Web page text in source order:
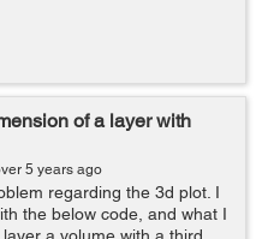
of a layer with
5 years ago
regarding the 3d plot. I
the below code, and what I